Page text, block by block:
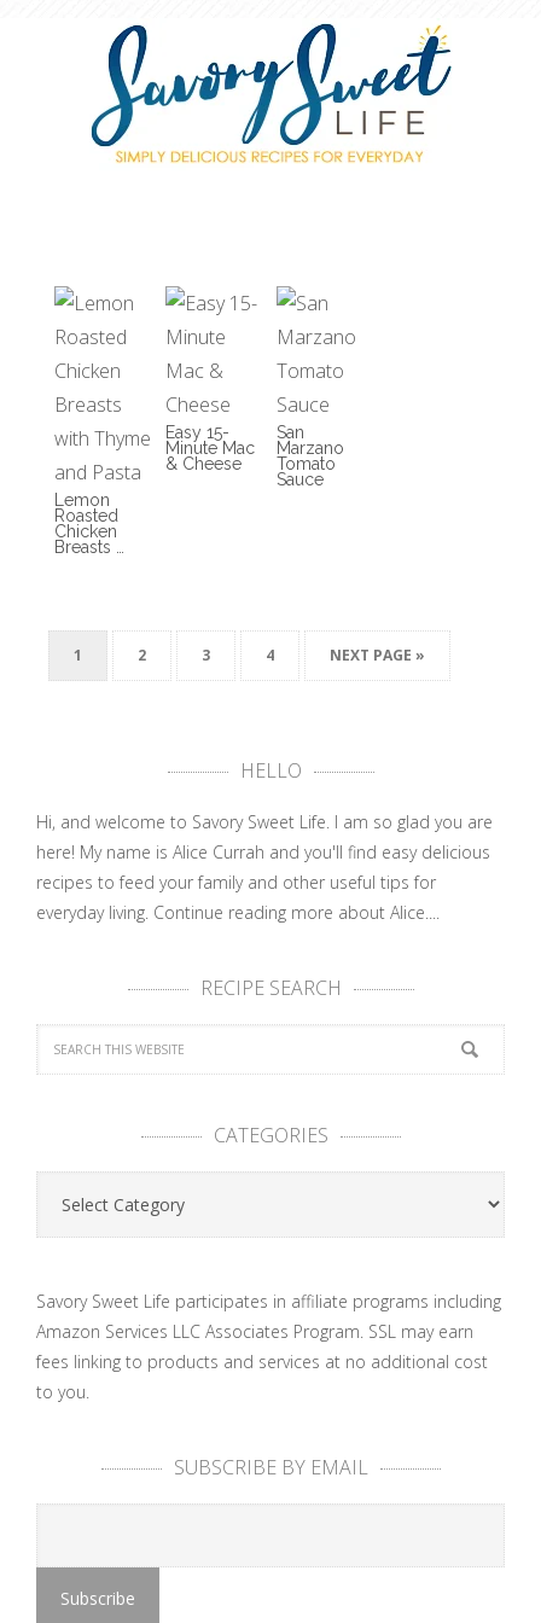
Lemon
Roasted
Chicken
Breasts …
Easy 15-
Minute Mac
& Cheese
San
Marzano
Tomato
Sauce
1 2 3 4 NEXT PAGE »
HELLO
Hi, and welcome to Savory Sweet Life. I am so glad you are
here! My name is Alice Currah and you'll find easy delicious
recipes to feed your family and other useful tips for
everyday living. Continue reading more about Alice....
RECIPE SEARCH
CATEGORIES
Categories
Savory Sweet Life participates in affiliate programs including
Amazon Services LLC Associates Program. SSL may earn
fees linking to products and services at no additional cost
to you.
SUBSCRIBE BY EMAIL